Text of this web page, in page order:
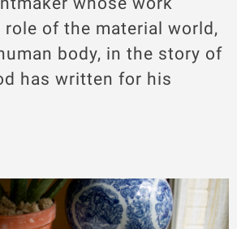
role of the material world,
body, in the story of
has written for his